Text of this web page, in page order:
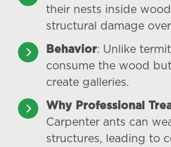
their nests inside
structural damage
Behavior: Unlike
consume the wood
create galleries.
Why Professional
Carpenter ants can
structures, leading to